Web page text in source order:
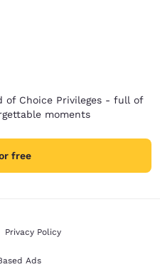
of Choice Privileges - full of
moments
free
Privacy Policy
Ads